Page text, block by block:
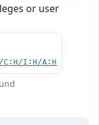
or user
C:H/I:H/A:H